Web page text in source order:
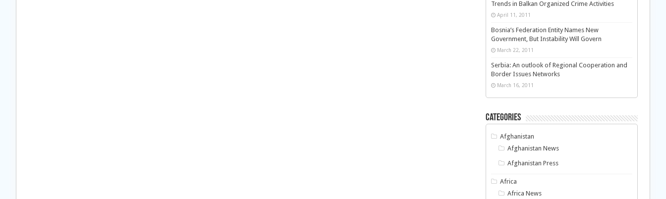
Trends in Balkan Organized Crime Activities
April 11, 2011
Bosnia’s Federation Entity Names New
Government, But Instability Will Govern
March 22, 2011
Serbia: An outlook of Regional Cooperation and
Border Issues Networks
March 16, 2011
Categories
Afghanistan
Afghanistan News
Afghanistan Press
Africa
Africa News